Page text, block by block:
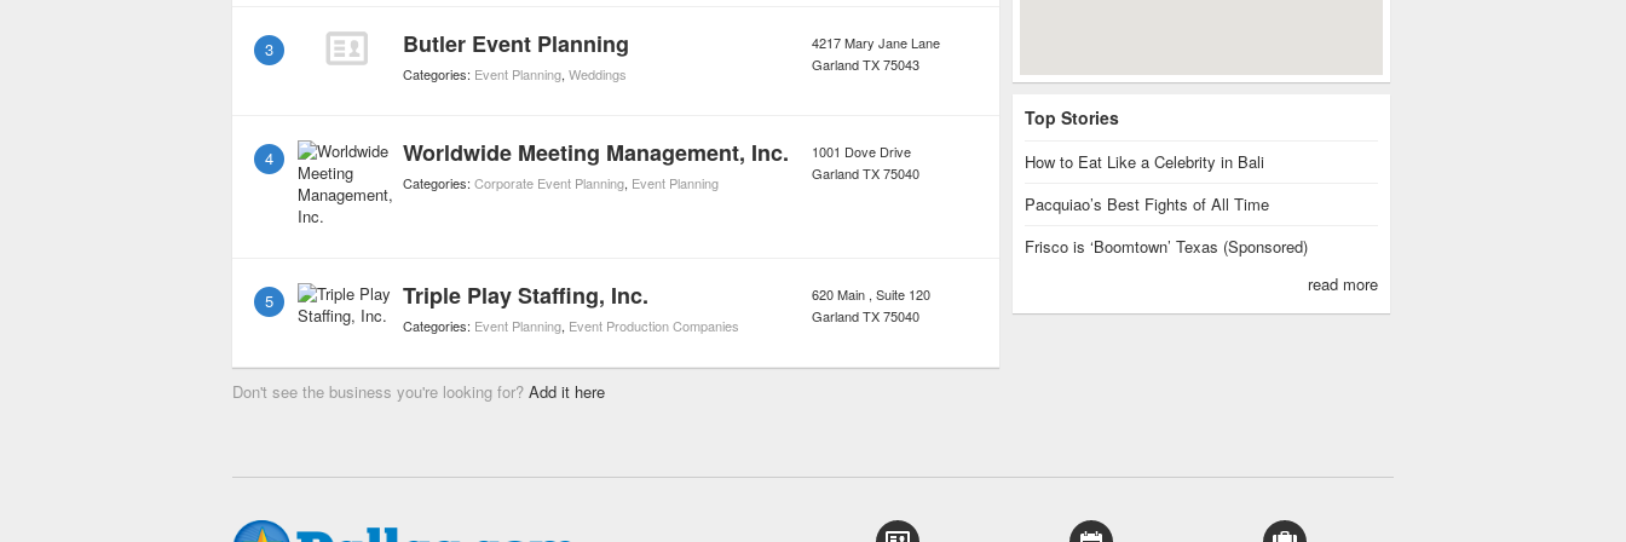
3 Butler Event Planning
Categories: Event Planning, Weddings
4217 Mary Jane Lane
GarlandTX75043
4 Worldwide Meeting Management, Inc.
Categories: Corporate Event Planning, Event Planning
1001 Dove Drive
GarlandTX75040
5 Triple Play Staffing, Inc.
Categories: Event Planning, Event Production Companies
620 Main , Suite 120
GarlandTX75040
Don't see the business you're looking for? Add it here
Top Stories
How to Eat Like a Celebrity in Bali
Pacquiao’s Best Fights of All Time
Frisco is ‘Boomtown’ Texas (Sponsored)
read more